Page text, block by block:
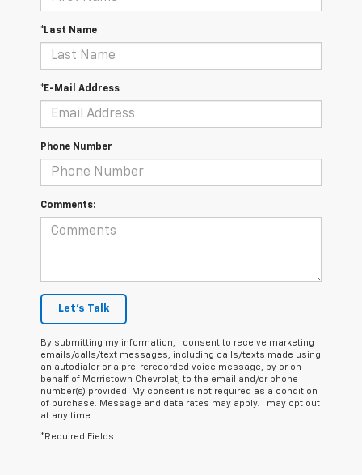
*Last Name
*E-Mail Address
Phone Number
Comments:
Let's Talk
By submitting my information, I consent to receive marketing
emails/calls/text messages, including calls/texts made using
an autodialer or a pre-rerecorded voice message, by or on
behalf of Morristown Chevrolet, to the email and/or phone
number(s) provided. My consent is not required as a condition
of purchase. Message and data rates may apply. I may opt out
at any time.
*Required Fields